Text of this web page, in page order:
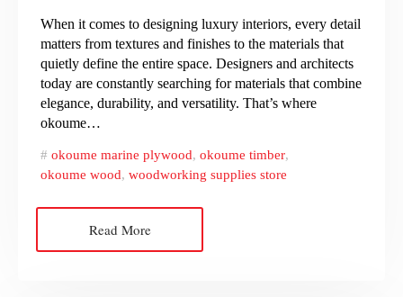
When it comes to designing luxury interiors, every detail
matters from textures and finishes to the materials that
quietly define the entire space. Designers and architects
today are constantly searching for materials that combine
elegance, durability, and versatility. That’s where
okoume…
okoume marine plywood, okoume timber,
okoume wood, woodworking supplies store
Read More